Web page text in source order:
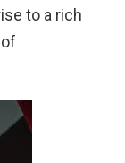
to a rich